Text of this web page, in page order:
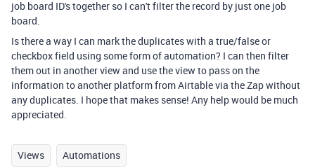
job board ID's together so I can't filter the record by just one job
board.
Is there a way I can mark the duplicates with a true/false or
checkbox field using some form of automation? I can then filter
them out in another view and use the view to pass on the
information to another platform from Airtable via the Zap without
any duplicates. I hope that makes sense! Any help would be much
appreciated.
Views Automations